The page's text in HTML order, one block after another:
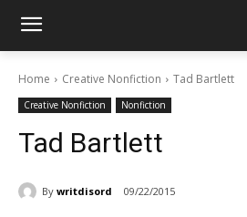
Home Creative Nonfiction Tad Bartlett
Creative Nonfiction Nonfiction
Tad Bartlett
By writdisord 09/22/2015